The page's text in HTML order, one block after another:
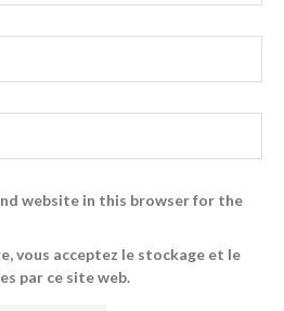
website in this browser for the
vous acceptez le stockage et le
par ce site web.